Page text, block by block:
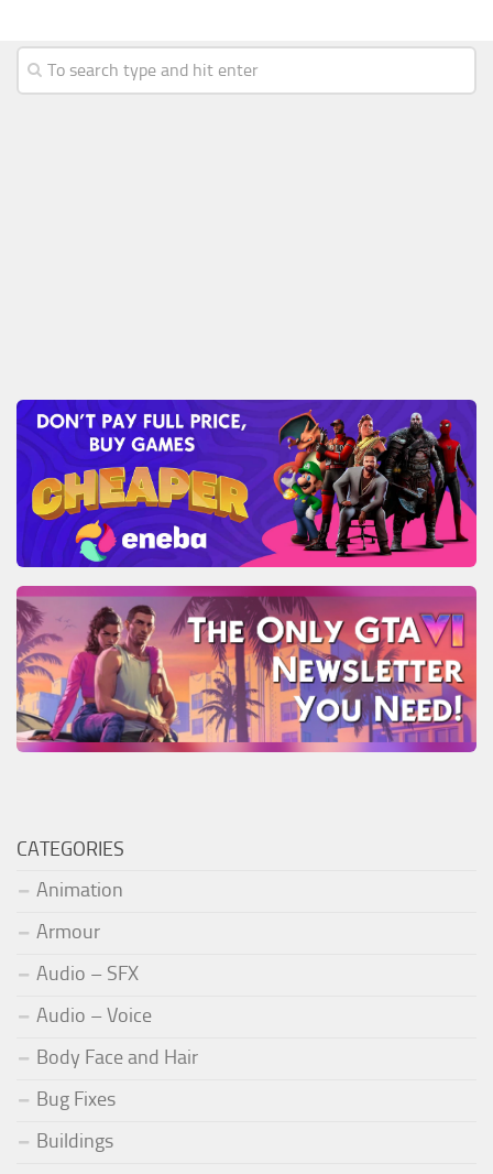
CATEGORIES
Animation
Armour
Audio – SFX
Audio – Voice
Body Face and Hair
Bug Fixes
Buildings